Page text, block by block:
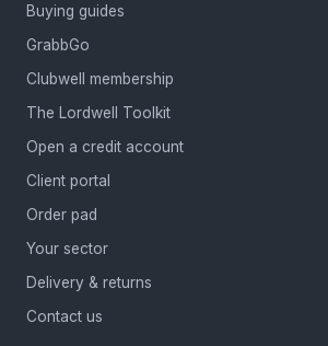
Buying guides
GrabbGo
Clubwell membership
The Lordwell Toolkit
Open a credit account
Client portal
Order pad
Your sector
Delivery & returns
Contact us